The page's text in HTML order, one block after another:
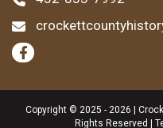
Copyright © 2025 - 2026 |
Rights Reserved |